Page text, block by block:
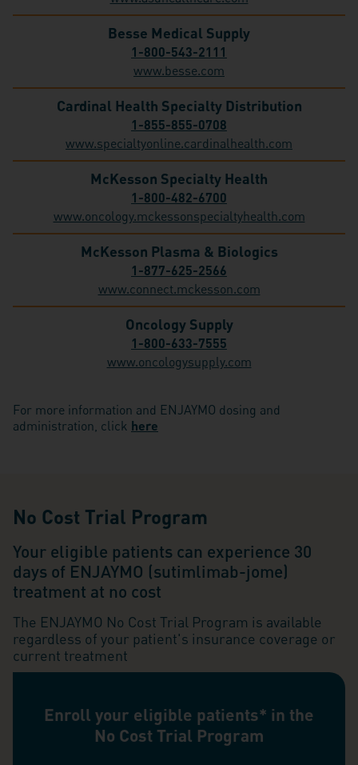
Besse Medical Supply
1-800-543-2111
www.besse.com
Cardinal Health Specialty Distribution
1-855-855-0708
www.specialtyonline.cardinalhealth.com
McKesson Specialty Health
1-800-482-6700
www.oncology.mckessonspecialtyhealth.com
McKesson Plasma & Biologics
1-877-625-2566
www.connect.mckesson.com
Oncology Supply
1-800-633-7555
www.oncologysupply.com
For more information and ENJAYMO dosing and
administration, click here
No Cost Trial Program
Your eligible patients can experience 30
days of ENJAYMO (sutimlimab-jome)
treatment at no cost
The ENJAYMO No Cost Trial Program is available
regardless of your patient's insurance coverage or
current treatment
Enroll your eligible patients* in the
No Cost Trial Program